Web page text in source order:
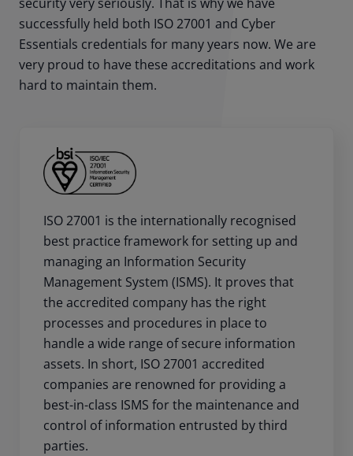
security very seriously. That is why we have
successfully held both ISO 27001 and Cyber
Essentials credentials for many years now. We are
very proud to have these accreditations and work
hard to maintain them.
ISO 27001 is the internationally recognised
best practice framework for setting up and
managing an Information Security
Management System (ISMS). It proves that
the accredited company has the right
processes and procedures in place to
handle a wide range of secure information
assets. In short, ISO 27001 accredited
companies are renowned for providing a
best-in-class ISMS for the maintenance and
control of information entrusted by third
parties.